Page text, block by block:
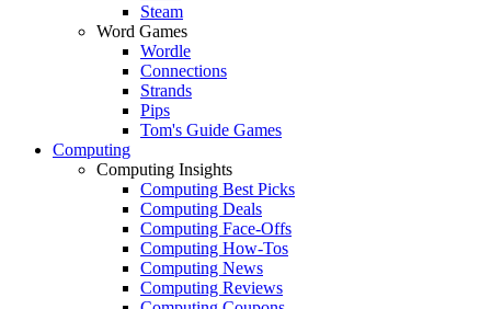
Steam
Word Games
Wordle
Connections
Strands
Pips
Tom's Guide Games
Computing
Computing Insights
Computing Best Picks
Computing Deals
Computing Face-Offs
Computing How-Tos
Computing News
Computing Reviews